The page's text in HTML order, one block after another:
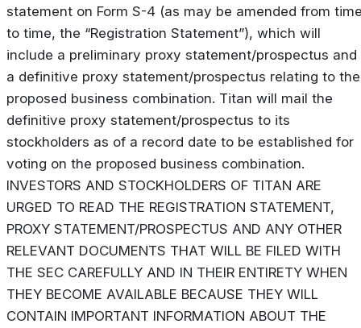
statement on Form S-4 (as may be amended from
to time, the “Registration Statement”), which will
include a preliminary proxy statement/prospectus and
a definitive proxy statement/prospectus relating to the
proposed business combination. Titan will mail the
definitive proxy statement/prospectus to its
stockholders as of a record date to be established for
voting on the proposed business combination.
INVESTORS AND STOCKHOLDERS OF TITAN ARE
URGED TO READ THE REGISTRATION STATEMENT,
PROXY STATEMENT/PROSPECTUS AND ANY OTHER
RELEVANT DOCUMENTS THAT WILL BE FILED WITH
THE SEC CAREFULLY AND IN THEIR ENTIRETY WHEN
THEY BECOME AVAILABLE BECAUSE THEY WILL
CONTAIN IMPORTANT INFORMATION ABOUT THE